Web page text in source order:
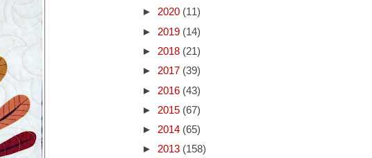
► 2020 (11)
► 2019 (14)
► 2018 (21)
► 2017 (39)
► 2016 (43)
► 2015 (67)
► 2014 (65)
► 2013 (158)